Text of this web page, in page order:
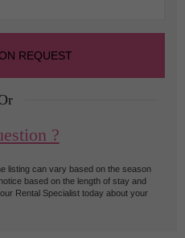
REQUEST
?
listing can vary based on the season
based on the length of stay and
Rental Specialist today about your